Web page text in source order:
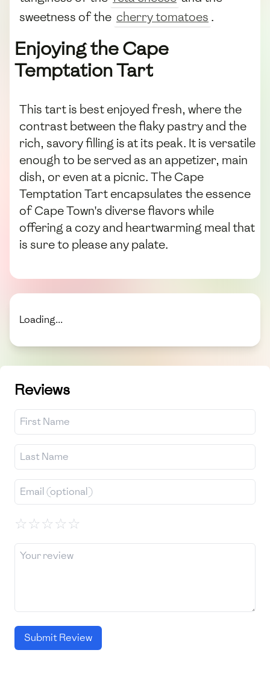
sweetness of the cherry tomatoes .
Enjoying the Cape
Temptation Tart
This tart is best enjoyed fresh, where the
contrast between the flaky pastry and the
rich, savory filling is at its peak. It is versatile
enough to be served as an appetizer, main
dish, or even at a picnic. The Cape
Temptation Tart encapsulates the essence
of Cape Town's diverse flavors while
offering a cozy and heartwarming meal that
is sure to please any palate.
Loading...
Reviews
☆☆☆☆☆
Submit Review